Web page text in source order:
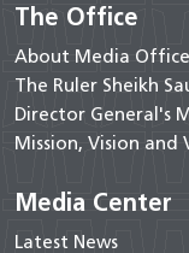
The Office
About Media Office
The Ruler Sheikh
Director General's
Mission, Vision and
Media Center
Latest News